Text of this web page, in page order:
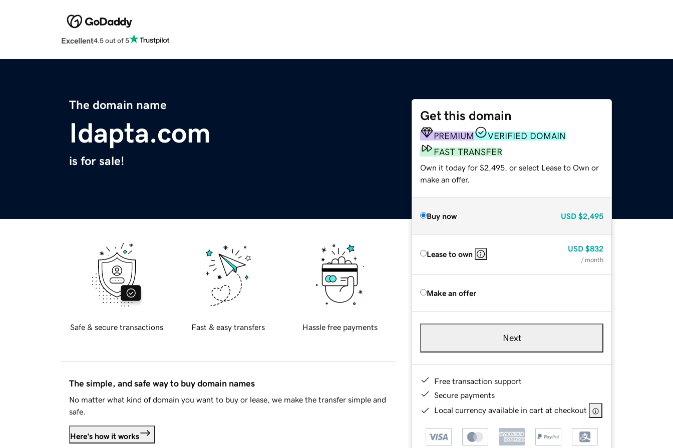
Excellent4.5 out of 5
The domain name
Idapta.com
is for sale!
Get this domain
PREMIUM
VERIFIED DOMAIN
FAST TRANSFER
Own it today for $2,495, or select Lease to Own or
make an offer.
Buy now USD $2,495
Lease to own
USD $832
/ month
Make an offer
Next
Free transaction support
Secure payments
Local currency available in cart at checkout
Safe & secure transactions Fast & easy transfers Hassle free payments
The simple, and safe way to buy domain names
No matter what kind of domain you want to buy or lease, we make the transfer simple and
safe.
Here's how it works